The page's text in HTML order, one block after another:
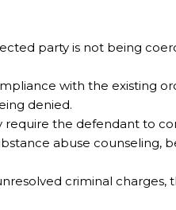
party is not being
with the existing
denied.
require the defendant to
abuse counseling,
criminal charges,